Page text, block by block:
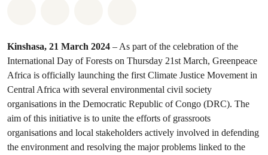
Kinshasa, 21 March 2024 – As part of the celebration of the
International Day of Forests on Thursday 21st March, Greenpeace
Africa is officially launching the first Climate Justice Movement in
Central Africa with several environmental civil society
organisations in the Democratic Republic of Congo (DRC). The
aim of this initiative is to unite the efforts of grassroots
organisations and local stakeholders actively involved in defending
the environment and resolving the major problems linked to the